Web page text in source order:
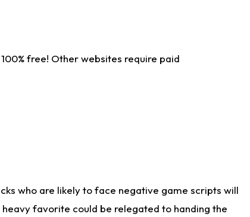
free! Other websites require paid
who are likely to face negative game scripts will
favorite could be relegated to handing the